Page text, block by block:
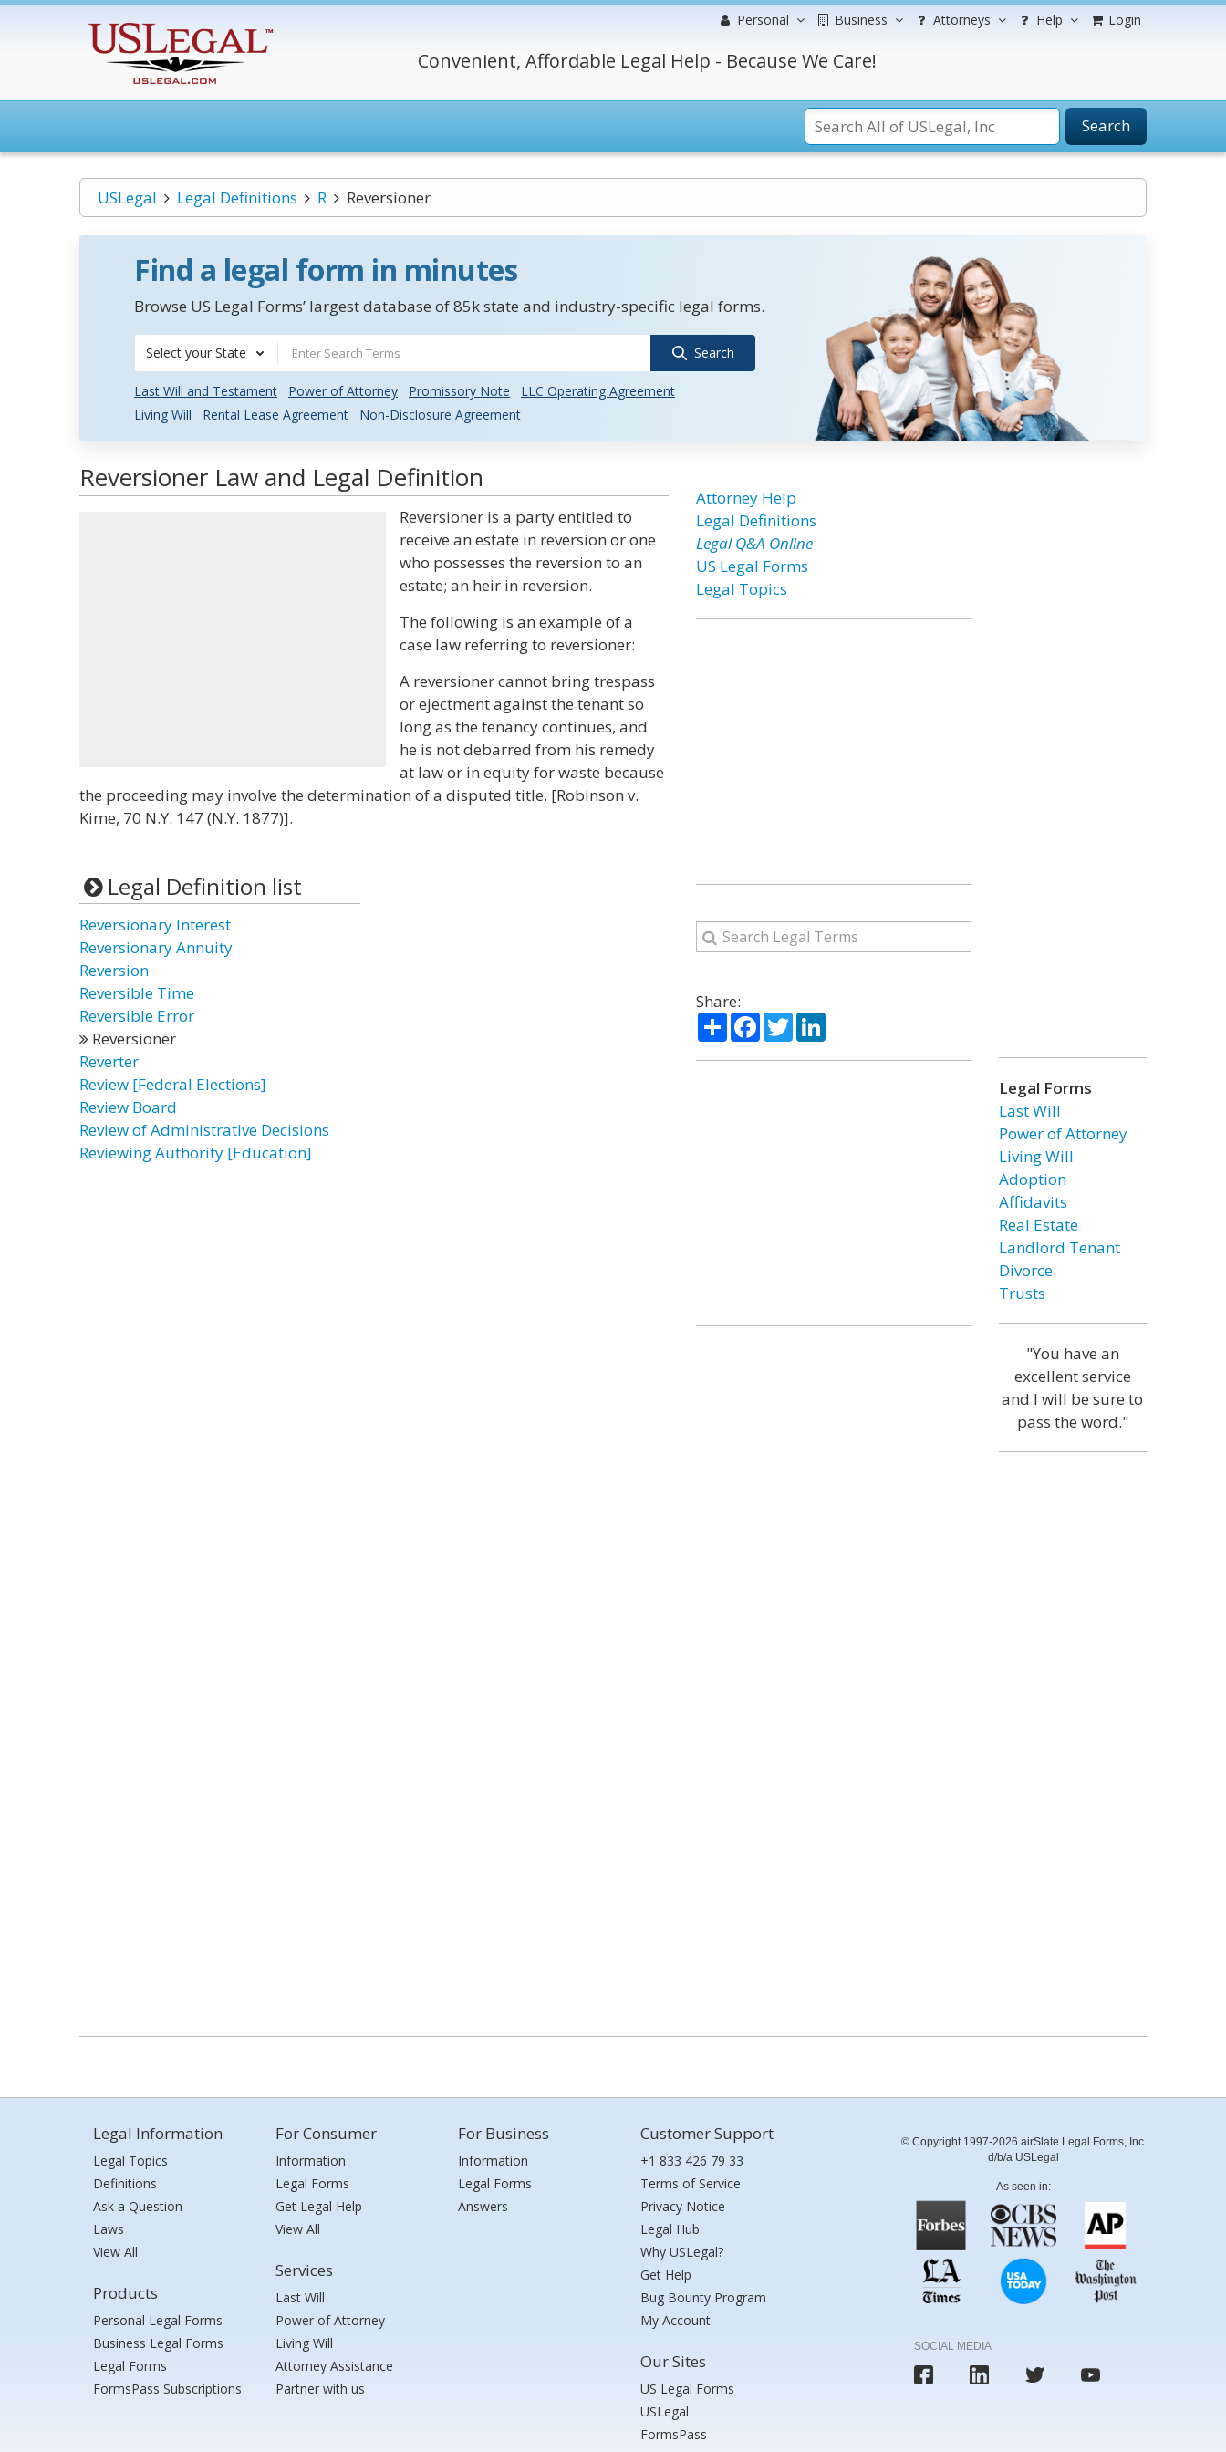
Personal Business Attorneys Help Login
Convenient, Affordable Legal Help - Because We Care!
Search
USLegal Legal Definitions R Reversioner
Find a legal form in minutes
Browse US Legal Forms’ largest database of 85k state and industry-specific legal forms.
Select your State Search
Last Will and Testament Power of Attorney Promissory Note
LLC Operating Agreement
Living Will
Rental Lease Agreement Non-Disclosure Agreement
Reversioner Law and Legal Definition
Reversioner is a party entitled to
receive an estate in reversion or one
who possesses the reversion to an
estate; an heir in reversion.
The following is an example of a
case law referring to reversioner:
A reversioner cannot bring trespass
or ejectment against the tenant so
long as the tenancy continues, and
he is not debarred from his remedy
at law or in equity for waste because
the proceeding may involve the determination of a disputed title. [Robinson v.
Kime, 70 N.Y. 147 (N.Y. 1877)].
Legal Definition list
Reversionary Interest
Reversionary Annuity
Reversion
Reversible Time
Reversible Error
Reversioner
Reverter
Review [Federal Elections]
Review Board
Review of Administrative Decisions
Reviewing Authority [Education]
Attorney Help
Legal Definitions
Legal Q&A Online
US Legal Forms
Legal Topics
Share:
ShareFacebook
TwitterLinkedIn
Legal Forms
Last Will
Power of Attorney
Living Will
Adoption
Affidavits
Real Estate
Landlord Tenant
Divorce
Trusts
"You have an
excellent service
and I will be sure to
pass the word."
Legal Information
Legal Topics
Definitions
Ask a Question
Laws
View All
Products
Personal Legal Forms
Business Legal Forms
Legal Forms
FormsPass Subscriptions
For Consumer
Information
Legal Forms
Get Legal Help
View All
Services
Last Will
Power of Attorney
Living Will
Attorney Assistance
Partner with us
For Business
Information
Legal Forms
Answers
Customer Support
+1 833 426 79 33
Terms of Service
Privacy Notice
Legal Hub
Why USLegal?
Get Help
Bug Bounty Program
My Account
Our Sites
US Legal Forms
USLegal
FormsPass
© Copyright 1997-2026 airSlate Legal Forms, Inc.
d/b/a USLegal
As seen in:
SOCIAL MEDIA